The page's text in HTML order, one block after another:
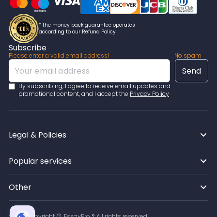
according to the highest academic standards. If you
have any issues at all, you can directly message your
chosen expert and clarify anything personally!
* the money back guarantee operates
according to our Refund Policy
Subscribe
Please enter a valid email address! No spam
By subscribing, I agree to receive email updates and
promotional content, and I accept the Privacy Policy
Legal & Policies
Popular services
Other